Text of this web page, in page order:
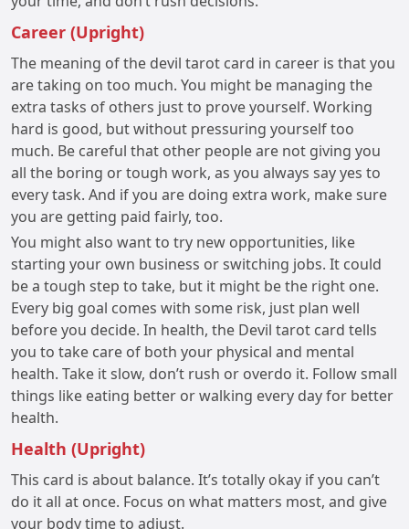
Career (Upright)
The meaning of the devil tarot card in career is that you
are taking on too much. You might be managing the
extra tasks of others just to prove yourself. Working
hard is good, but without pressuring yourself too
much. Be careful that other people are not giving you
all the boring or tough work, as you always say yes to
every task. And if you are doing extra work, make sure
you are getting paid fairly, too.
You might also want to try new opportunities, like
starting your own business or switching jobs. It could
be a tough step to take, but it might be the right one.
Every big goal comes with some risk, just plan well
before you decide. In health, the Devil tarot card tells
you to take care of both your physical and mental
health. Take it slow, don’t rush or overdo it. Follow small
things like eating better or walking every day for better
health.
Health (Upright)
This card is about balance. It’s totally okay if you can’t
do it all at once. Focus on what matters most, and give
your body time to adjust.